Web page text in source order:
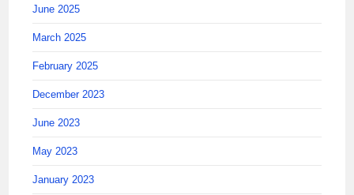
June 2025
March 2025
February 2025
December 2023
June 2023
May 2023
January 2023